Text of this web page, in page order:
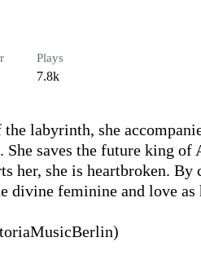
Plays
7.8k
labyrinth, she
saves the future king of
her, she is heartbroken.
divine feminine and love as